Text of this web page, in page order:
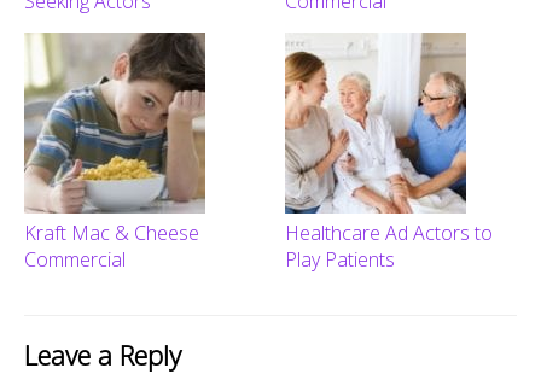
Kraft Mac & Cheese
Commercial
Healthcare Ad Actors to
Play Patients
Leave a Reply